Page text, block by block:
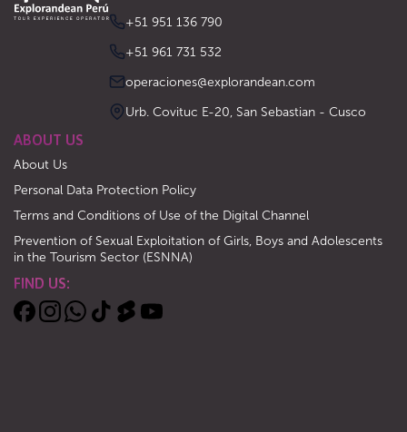
‪+51 951 136 790‬
‪+51 961 731 532‬
operaciones@explorandean.com
Urb. Covituc E-20, San Sebastian - Cusco
ABOUT US
About Us
Personal Data Protection Policy
Terms and Conditions of Use of the Digital Channel
Prevention of Sexual Exploitation of Girls, Boys and Adolescents
in the Tourism Sector (ESNNA)
FIND US: